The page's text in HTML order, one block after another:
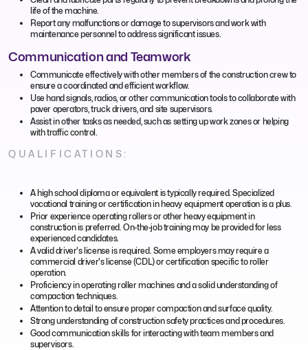
life of the machine.
Report any malfunctions or damage to supervisors and work with
maintenance personnel to address significant issues.
Communication and Teamwork
Communicate effectively with other members of the construction crew to
ensure a coordinated and efficient workflow.
Use hand signals, radios, or other communication tools to collaborate with
paver operators, truck drivers, and site supervisors.
Assist in other tasks as needed, such as setting up work zones or helping
with traffic control.
QUALIFICATIONS:
A high school diploma or equivalent is typically required. Specialized
vocational training or certification in heavy equipment operation is a plus.
Prior experience operating rollers or other heavy equipment in
construction is preferred. On-the-job training may be provided for less
experienced candidates.
A valid driver's license is required. Some employers may require a
commercial driver's license (CDL) or certification specific to roller
operation.
Proficiency in operating roller machines and a solid understanding of
compaction techniques.
Attention to detail to ensure proper compaction and surface quality.
Strong understanding of construction safety practices and procedures.
Good communication skills for interacting with team members and
supervisors.